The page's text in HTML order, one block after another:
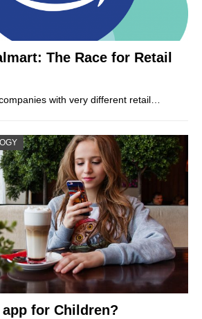
The Race for Retail
with very different retail…
for Children?